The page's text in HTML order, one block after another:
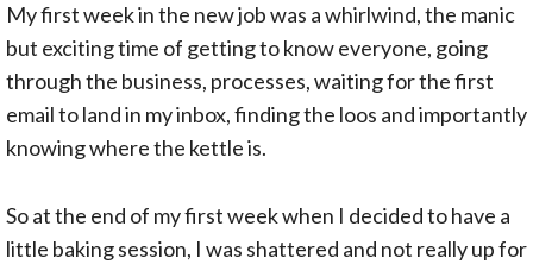
My first week in the new job was a whirlwind, the manic
but exciting time of getting to know everyone, going
through the business, processes, waiting for the first
email to land in my inbox, finding the loos and importantly
knowing where the kettle is.
So at the end of my first week when I decided to have a
little baking session, I was shattered and not really up for